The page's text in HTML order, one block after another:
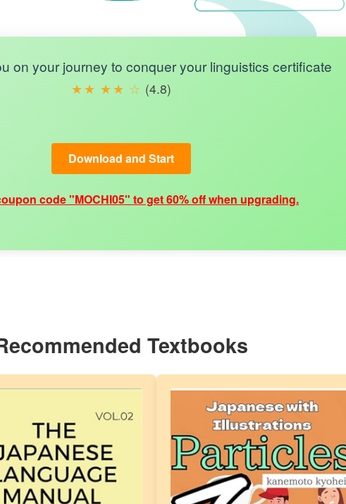
on your journey to conquer your linguistics certificate
★★ ★★ ☆ (4.8)
Download and Start
code "MOCHI05" to get 60% off when upgrading.
Textbooks